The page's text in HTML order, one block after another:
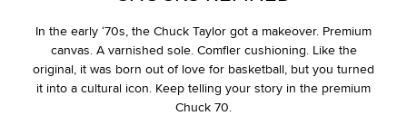
In the early ‘70s, the Chuck Taylor got a makeover. Premium
canvas. A varnished sole. Comfier cushioning. Like the
original, it was born out of love for basketball, but you turned
it into a cultural icon. Keep telling your story in the premium
Chuck 70.